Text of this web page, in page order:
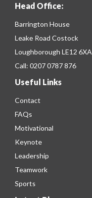
Head Office:
Barrington House
Leake Road Costock
Loughborough LE12 6XA
Call: 0207 0787 876
Useful Links
Contact
FAQs
Motivational
Keynote
Leadership
Teamwork
Sports